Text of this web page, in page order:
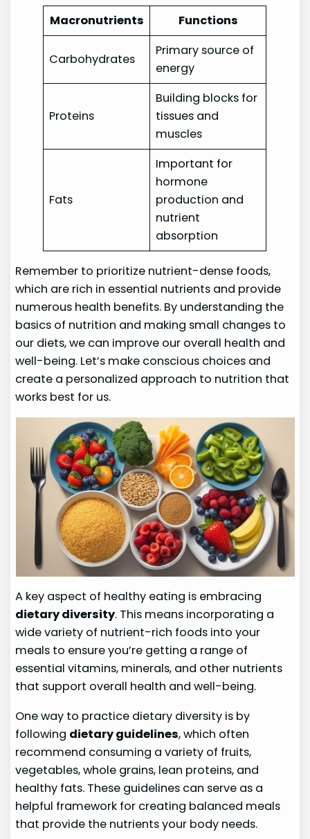
Macronutrients Functions
Carbohydrates
Primary source of
energy
Proteins
Building blocks for
tissues and
muscles
Fats
Important for
hormone
production and
nutrient
absorption
Remember to prioritize nutrient-dense foods,
which are rich in essential nutrients and provide
numerous health benefits. By understanding the
basics of nutrition and making small changes to
our diets, we can improve our overall health and
well-being. Let’s make conscious choices and
create a personalized approach to nutrition that
works best for us.
A key aspect of healthy eating is embracing
dietary diversity. This means incorporating a
wide variety of nutrient-rich foods into your
meals to ensure you’re getting a range of
essential vitamins, minerals, and other nutrients
that support overall health and well-being.
One way to practice dietary diversity is by
following dietary guidelines, which often
recommend consuming a variety of fruits,
vegetables, whole grains, lean proteins, and
healthy fats. These guidelines can serve as a
helpful framework for creating balanced meals
that provide the nutrients your body needs.